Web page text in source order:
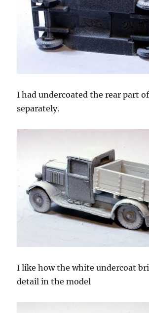
I had undercoated the rear part
separately.
I like how the white undercoat
detail in the model